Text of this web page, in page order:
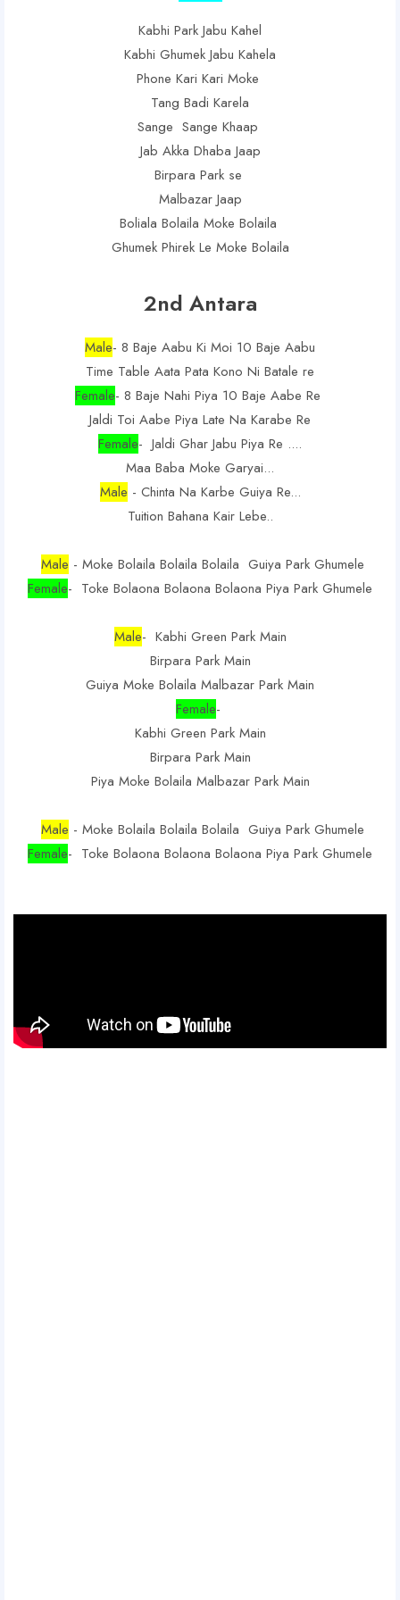
Kabhi Park Jabu Kahel
Kabhi Ghumek Jabu Kahela
Phone Kari Kari Moke
Tang Badi Karela
Sange Sange Khaap
Jab Akka Dhaba Jaap
Birpara Park se
Malbazar Jaap
Boliala Bolaila Moke Bolaila
Ghumek Phirek Le Moke Bolaila
2nd Antara
Male- 8 Baje Aabu Ki Moi 10 Baje Aabu
Time Table Aata Pata Kono Ni Batale re
Female- 8 Baje Nahi Piya 10 Baje Aabe Re
Jaldi Toi Aabe Piya Late Na Karabe Re
Female- Jaldi Ghar Jabu Piya Re ....
Maa Baba Moke Garyai...
Male - Chinta Na Karbe Guiya Re...
Tuition Bahana Kair Lebe..
Male - Moke Bolaila Bolaila Bolaila Guiya Park Ghumele
Female- Toke Bolaona Bolaona Bolaona Piya Park Ghumele
Male- Kabhi Green Park Main
Birpara Park Main
Guiya Moke Bolaila Malbazar Park Main
Female-
Kabhi Green Park Main
Birpara Park Main
Piya Moke Bolaila Malbazar Park Main
Male - Moke Bolaila Bolaila Bolaila Guiya Park Ghumele
Female- Toke Bolaona Bolaona Bolaona Piya Park Ghumele